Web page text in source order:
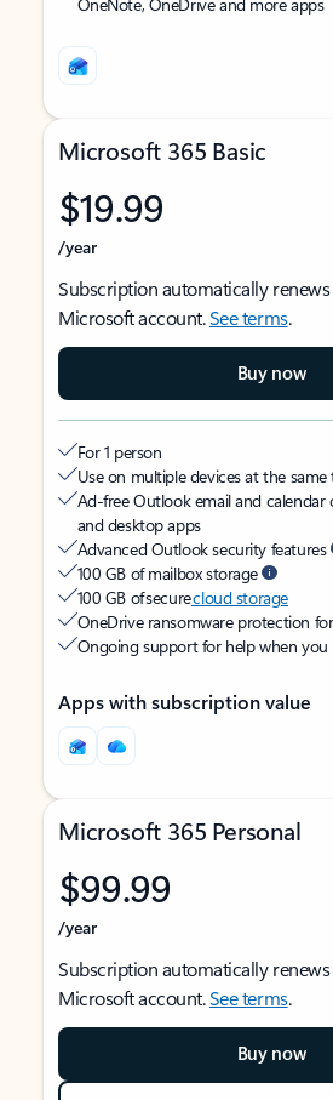
Microsoft 365 Basic
$19.99
/year
Subscription automatically
Microsoft account.See terms.
Buy now
For 1 person
Use on multiple devices at the same
Ad-free Outlook email and calendar
and desktop apps
Advanced Outlook security features
100 GB of mailbox storage
100 GB of securecloud storage
OneDrive ransomware protection
Ongoing support for help when you
Apps with subscription value
Microsoft 365 Personal
$99.99
/year
Subscription automatically
Microsoft account.See terms.
Buy now